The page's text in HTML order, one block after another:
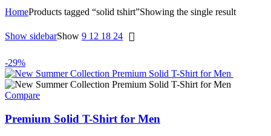
HomeProducts tagged “solid tshirt”Showing the single result
Show sidebarShow 9 12 18 24
-29%
Compare
Premium Solid T-Shirt for Men